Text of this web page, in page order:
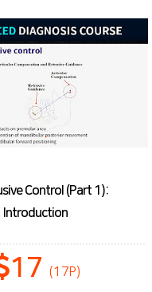
Control (Part 1):
Introduction
17 (17P)